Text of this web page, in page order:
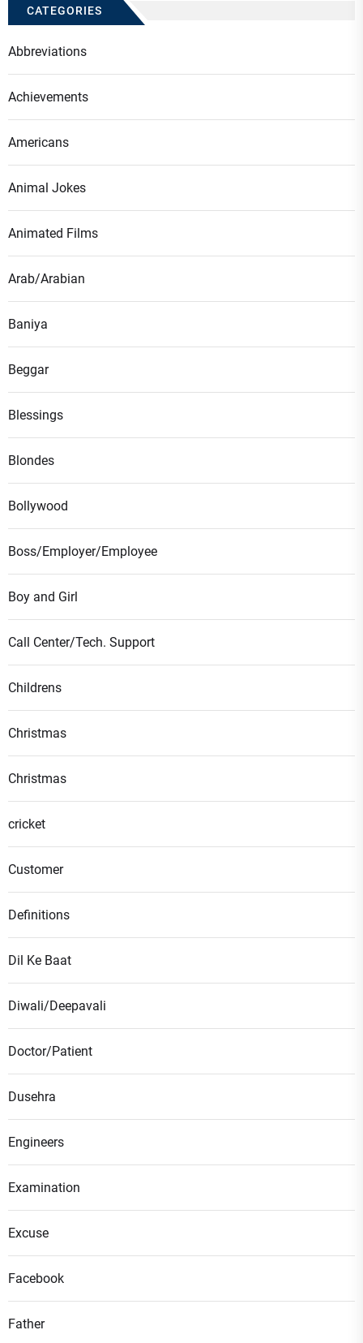
CATEGORIES
Abbreviations
Achievements
Americans
Animal Jokes
Animated Films
Arab/Arabian
Baniya
Beggar
Blessings
Blondes
Bollywood
Boss/Employer/Employee
Boy and Girl
Call Center/Tech. Support
Childrens
Christmas
Christmas
cricket
Customer
Definitions
Dil Ke Baat
Diwali/Deepavali
Doctor/Patient
Dusehra
Engineers
Examination
Excuse
Facebook
Father